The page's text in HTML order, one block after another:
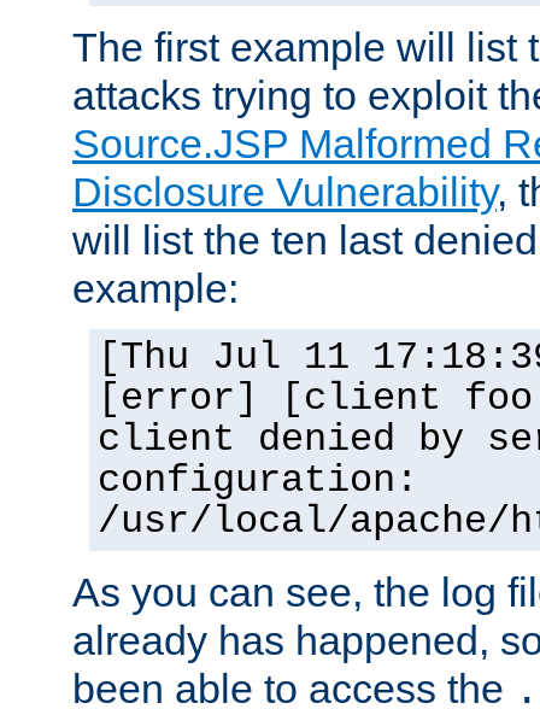
The first example will list
attacks trying to exploit
Source.JSP Malformed
Disclosure Vulnerability,
will list the ten last
example:
[Thu Jul 11
[error] [client
client denied by
configuration:
/usr/local/apache/
As you can see, the log
already has happened,
been able to access the